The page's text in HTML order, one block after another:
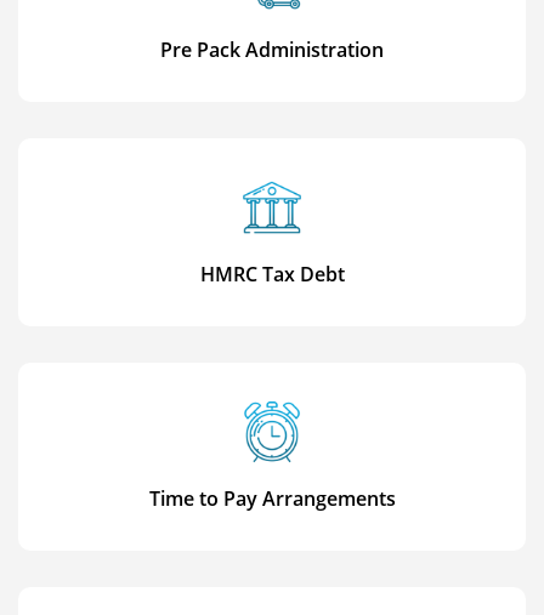
Pre Pack Administration
HMRC Tax Debt
Time to Pay Arrangements